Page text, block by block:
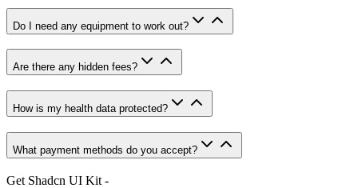
Do I need any equipment to work out?
Are there any hidden fees?
How is my health data protected?
What payment methods do you accept?
Get Shadcn UI Kit -